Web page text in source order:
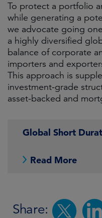
To protect a portfolio
while generating a
we advocate going
a highly diversified
balance of corporate
importers and
This approach is
investment-grade
asset-backed and
Global Short
Read More
Share: